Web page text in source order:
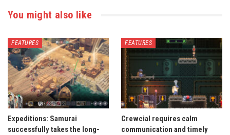
You might also like
FEATURES
Expeditions: Samurai
successfully takes the long-
FEATURES
Crewcial requires calm
communication and timely